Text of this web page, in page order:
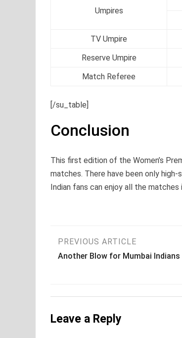
Umpires
TV Umpire
Reserve Umpire
Match Referee
[/su_table]
Conclusion
This first edition of the Women’s
matches. There have been only high-
Indian fans can enjoy all the matches
Post
PREVIOUS ARTICLE
Another Blow for Mumbai Indians
Leave a Reply